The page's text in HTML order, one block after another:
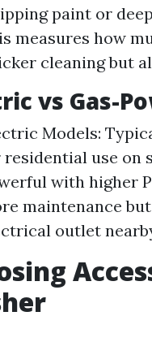
paint or
measures how
cleaning but
vs Gas-
Models:
use on
with higher
maintenance
outlet